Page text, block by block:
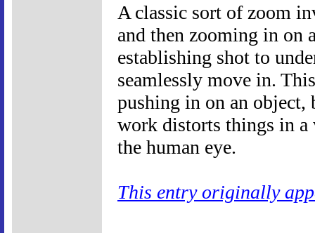
A classic sort of zoom
and then zooming in on
establishing shot to
seamlessly move in.
pushing in on an object,
work distorts things in a
the human eye.
This entry originally